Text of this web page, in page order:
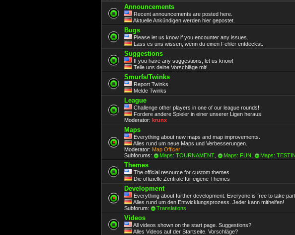
Announcements
Recent announcements are posted here.
Aktuelle Ankündigen werden hier gepostet.
Bugs
Please let us know if you encounter any issues.
Lass es uns wissen, wenn du einen Fehler entdeckst.
Suggestions
If you have any suggestions, let us know!
Teile uns deine Vorschläge mit!
Smurfs/Twinks
Report Twinks
Melde Twinks
League
Challenge other players in one of our league rounds!
Fordere andere Spieler in einer unserer Ligen heraus!
Moderator: krunx
Maps
Everything about new maps and map improvements.
Alles rund um neue Maps und Verbesserungen.
Moderator: Map Officer
Subforums:
Maps: TOURNAMENT Maps: FUN Maps:
Themes
The official resource for custom themes
Die offizielle Zentrale für eigene Themes
Development
Everything about further development. Everyone is free to take
Alles rund um den Entwicklungsprozess. Jeder kann mithelfen!
Subforum:
Translations
Videos
All videos shown on the start page. Suggestions?
Alles Videos auf der Startseite. Vorschläge?